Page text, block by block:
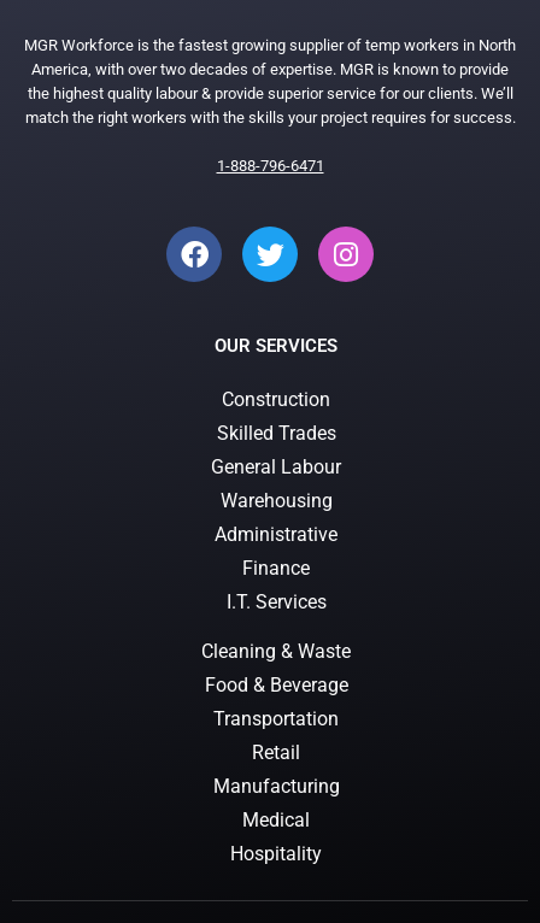
MGR Workforce is the fastest growing supplier of temp workers in North
America, with over two decades of expertise. MGR is known to provide
the highest quality labour & provide superior service for our clients. We’ll
match the right workers with the skills your project requires for success.
1-888-796-6471
OUR SERVICES
Construction
Skilled Trades
General Labour
Warehousing
Administrative
Finance
I.T. Services
Cleaning & Waste
Food & Beverage
Transportation
Retail
Manufacturing
Medical
Hospitality